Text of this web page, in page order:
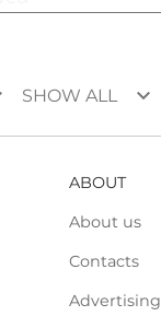
SHOW ALL keyboard_arrow_down
ABOUT
About us
Contacts
Advertising